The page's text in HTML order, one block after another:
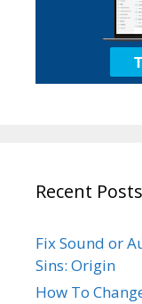
Recent Posts
Fix Sound or
Sins: Origin
How To